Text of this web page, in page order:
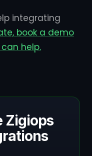
integrating
book a demo
help.
Zigiops